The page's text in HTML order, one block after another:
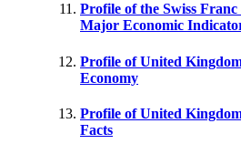
Profile of the Swiss
Major Economic
Profile of United
Economy
Profile of United
Facts